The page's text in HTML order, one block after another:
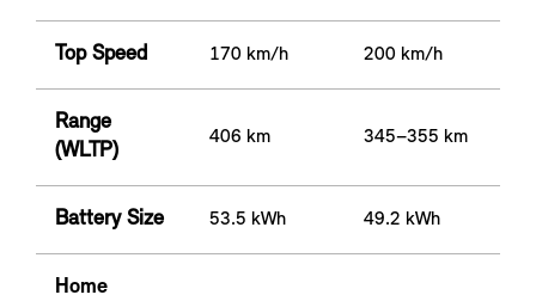
Top Speed 170 km/h 200 km/h
Range
(WLTP)
406 km 345–355 km
Battery Size 53.5 kWh 49.2 kWh
Home